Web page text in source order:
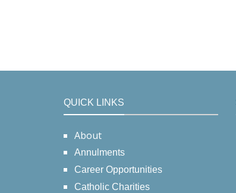
QUICK LINKS
About
Annulments
Career Opportunities
Catholic Charities